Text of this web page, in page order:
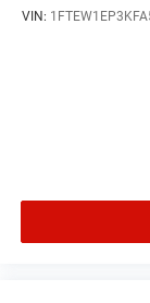
VIN: